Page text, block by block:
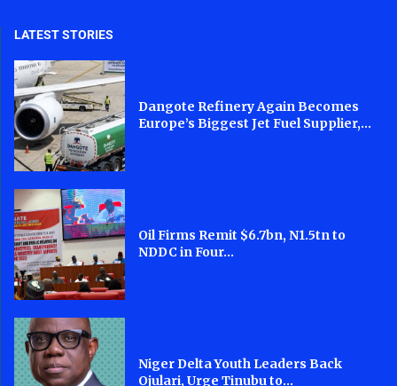
LATEST STORIES
Dangote Refinery Again Becomes
Europe’s Biggest Jet Fuel Supplier,...
Oil Firms Remit $6.7bn, N1.5tn to
NDDC in Four...
Niger Delta Youth Leaders Back
Ojulari, Urge Tinubu to...